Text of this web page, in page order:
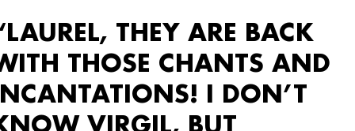
THEY ARE BACK
THOSE CHANTS AND
I DON’T
VIRGIL, BUT